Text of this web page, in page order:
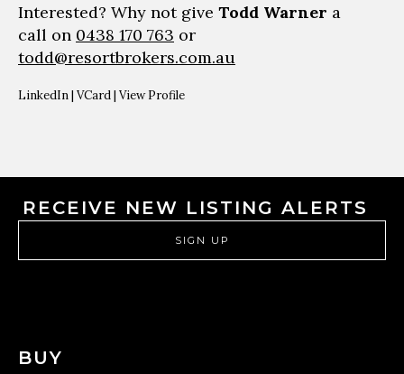
Interested? Why not give Todd Warner a
call on 0438 170 763 or
todd@resortbrokers.com.au
LinkedIn| VCard| View Profile
RECEIVE NEW LISTING ALERTS
SIGN UP
BUY